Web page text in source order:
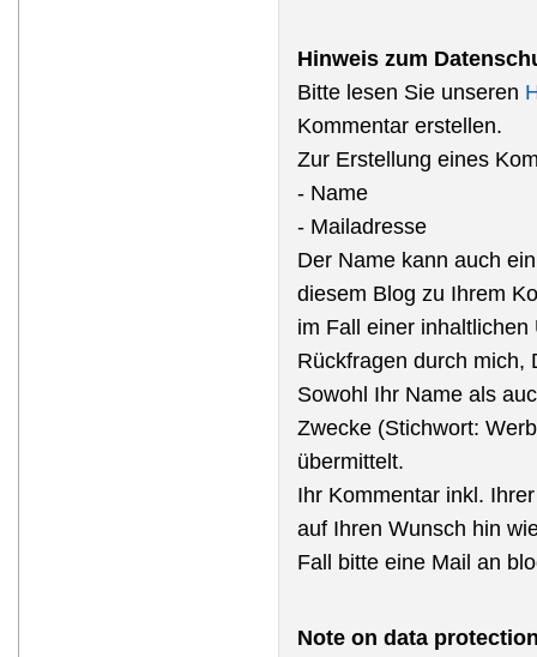
Hinweis zum
Bitte lesen Sie unseren
Kommentar erstellen.
Zur Erstellung eines
- Name
- Mailadresse
Der Name kann auch
diesem Blog zu Ihrem
im Fall einer
Rückfragen durch mich,
Sowohl Ihr Name als
Zwecke (Stichwort:
übermittelt.
Ihr Kommentar inkl.
auf Ihren Wunsch hin
Fall bitte eine Mail an
Note on data